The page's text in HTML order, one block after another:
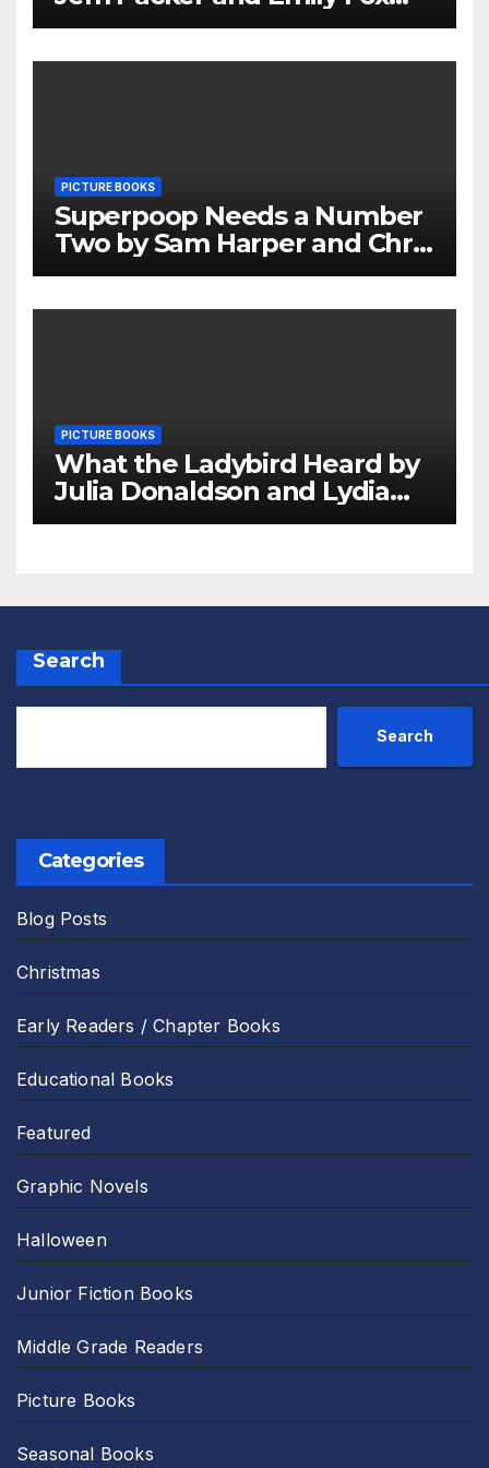
Review
PICTURE BOOKS
Superpoop Needs a Number
Two by Sam Harper and Chris
Jevons Review
PICTURE BOOKS
What the Ladybird Heard by
Julia Donaldson and Lydia
Monks Review
Search
Search
Categories
Blog Posts
Christmas
Early Readers / Chapter Books
Educational Books
Featured
Graphic Novels
Halloween
Junior Fiction Books
Middle Grade Readers
Picture Books
Seasonal Books